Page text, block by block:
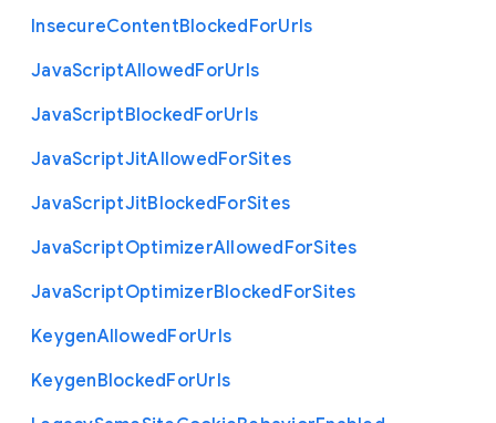
InsecureContentBlockedForUrls
JavaScriptAllowedForUrls
JavaScriptBlockedForUrls
JavaScriptJitAllowedForSites
JavaScriptJitBlockedForSites
JavaScriptOptimizerAllowedForSites
JavaScriptOptimizerBlockedForSites
KeygenAllowedForUrls
KeygenBlockedForUrls